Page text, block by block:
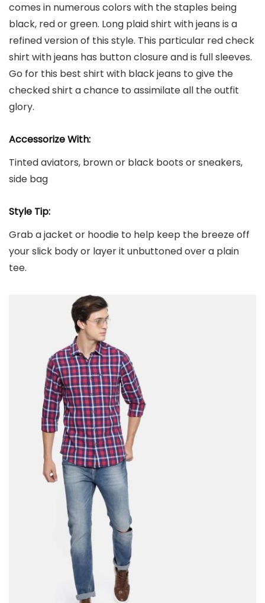
comes in numerous colors with the staples being
black, red or green. Long plaid shirt with jeans is a
refined version of this style. This particular red check
shirt with jeans has button closure and is full sleeves.
Go for this best shirt with black jeans to give the
checked shirt a chance to assimilate all the outfit
glory.
Accessorize With:
Tinted aviators, brown or black boots or sneakers,
side bag
Style Tip:
Grab a jacket or hoodie to help keep the breeze off
your slick body or layer it unbuttoned over a plain
tee.